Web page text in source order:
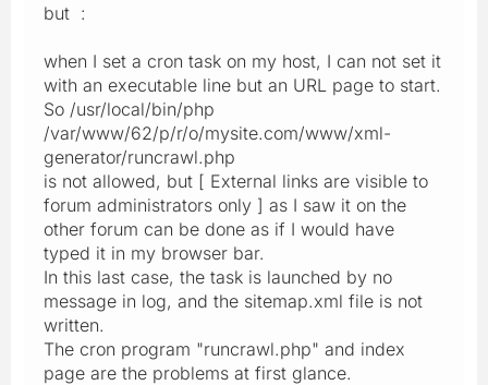
but :
when I set a cron task on my host, I can not set it
with an executable line but an URL page to start.
So /usr/local/bin/php
/var/www/62/p/r/o/mysite.com/www/xml-
generator/runcrawl.php
is not allowed, but [ External links are visible to
forum administrators only ] as I saw it on the
other forum can be done as if I would have
typed it in my browser bar.
In this last case, the task is launched by no
message in log, and the sitemap.xml file is not
written.
The cron program "runcrawl.php" and index
page are the problems at first glance.